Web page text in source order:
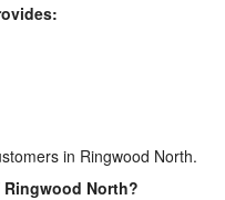
in Ringwood North.
Ringwood North?